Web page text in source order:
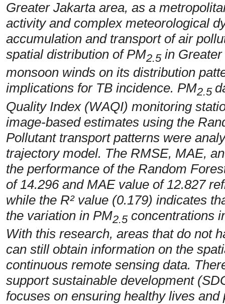
Greater Jakarta area, as a
activity and complex meteorological
accumulation and transport of air
spatial distribution of PM2.5in Greater
monsoon winds on its distribution
implications for TB incidence. PM2.5
Quality Index (WAQI) monitoring
image-based estimates using the
Pollutant transport patterns were
trajectory model. The RMSE, MAE,
the performance of the Random
of 14.296 and MAE value of 12.827
while the R² value (0.179) indicates
the variation in PM2.5concentrations
With this research, areas that do not
can still obtain information on the
continuous remote sensing data.
support sustainable development
focuses on ensuring healthy lives